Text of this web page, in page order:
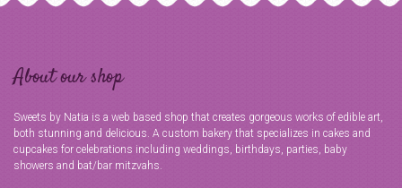
About our shop
Sweets by Natia is a web based shop that creates gorgeous works of edible art,
both stunning and delicious. A custom bakery that specializes in cakes and
cupcakes for celebrations including weddings, birthdays, parties, baby
showers and bat/bar mitzvahs.